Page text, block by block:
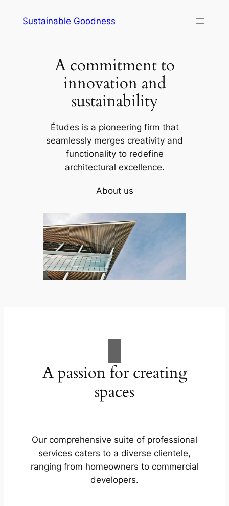
Sustainable Goodness
A commitment to
innovation and
sustainability
Études is a pioneering firm that
seamlessly merges creativity and
functionality to redefine
architectural excellence.
About us
A passion for creating
spaces
Our comprehensive suite of professional
services caters to a diverse clientele,
ranging from homeowners to commercial
developers.